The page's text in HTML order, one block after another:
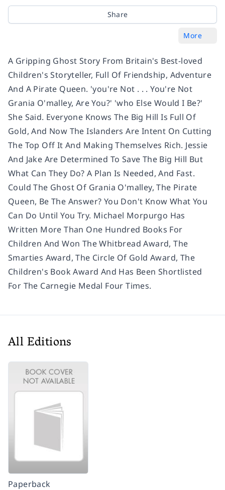
Share
More
A Gripping Ghost Story From Britain's Best-loved
Children's Storyteller, Full Of Friendship, Adventure
And A Pirate Queen. 'you're Not . . . You're Not
Grania O'malley, Are You?' 'who Else Would I Be?'
She Said. Everyone Knows The Big Hill Is Full Of
Gold, And Now The Islanders Are Intent On Cutting
The Top Off It And Making Themselves Rich. Jessie
And Jake Are Determined To Save The Big Hill But
What Can They Do? A Plan Is Needed, And Fast.
Could The Ghost Of Grania O'malley, The Pirate
Queen, Be The Answer? You Don't Know What You
Can Do Until You Try. Michael Morpurgo Has
Written More Than One Hundred Books For
Children And Won The Whitbread Award, The
Smarties Award, The Circle Of Gold Award, The
Children's Book Award And Has Been Shortlisted
For The Carnegie Medal Four Times.
All Editions
Paperback